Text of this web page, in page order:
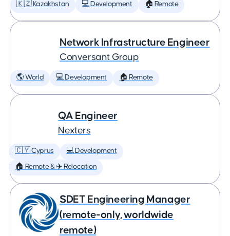
🇰🇿 Kazakhstan 💻 Development 🏠 Remote
Network Infrastructure Engineer
Conversant Group
🌎 World 💻 Development 🏠 Remote
QA Engineer
Nexters
🇨🇾 Cyprus 💻 Development
🏠 Remote & ✈️ Relocation
SDET Engineering Manager
(remote-only, worldwide
remote)